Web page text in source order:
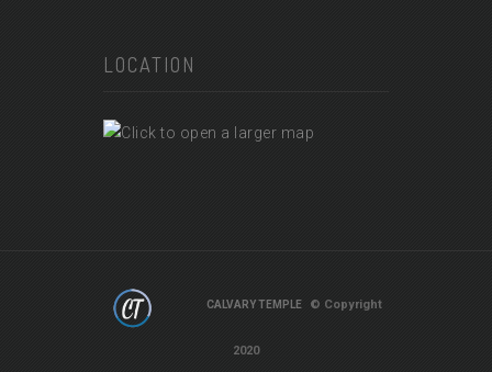
LOCATION
CALVARY TEMPLE © Copyright
2020